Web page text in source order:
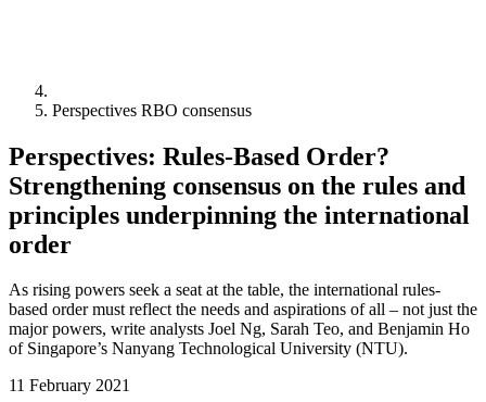
Perspectives RBO consensus
Perspectives: Rules-Based Order?
Strengthening consensus on the rules and
principles underpinning the international
order
As rising powers seek a seat at the table, the international rules-
based order must reflect the needs and aspirations of all – not just the
major powers, write analysts Joel Ng, Sarah Teo, and Benjamin Ho
of Singapore’s Nanyang Technological University (NTU).
11 February 2021